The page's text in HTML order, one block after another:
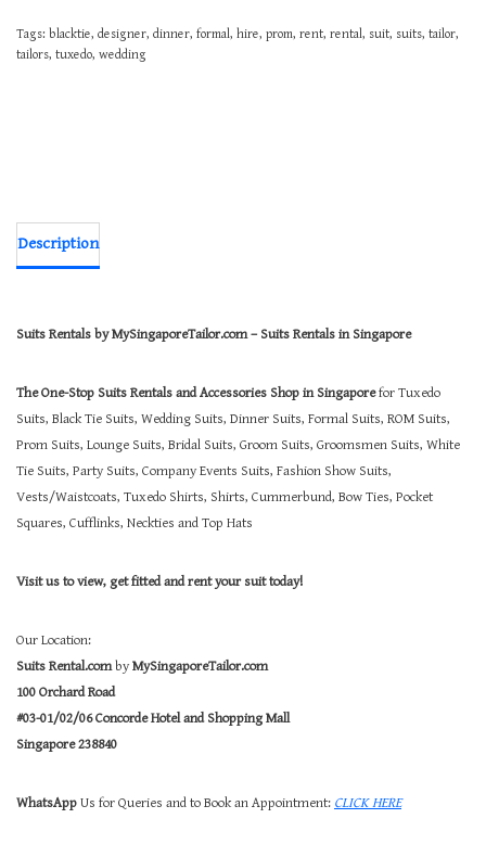
Tags: blacktie, designer, dinner, formal, hire, prom, rent, rental, suit, suits, tailor,
tailors, tuxedo, wedding
Description
Suits Rentals by MySingaporeTailor.com – Suits Rentals in Singapore
The One-Stop Suits Rentals and Accessories Shop in Singaporefor Tuxedo
Suits, Black Tie Suits, Wedding Suits, Dinner Suits, Formal Suits, ROM Suits,
Prom Suits, Lounge Suits, Bridal Suits, Groom Suits, Groomsmen Suits, White
Tie Suits, Party Suits, Company Events Suits, Fashion Show Suits,
Vests/Waistcoats, Tuxedo Shirts, Shirts, Cummerbund, Bow Ties, Pocket
Squares, Cufflinks, Neckties and Top Hats
Visit us to view, get fitted and rent your suit today!
Our Location:
Suits Rental.comby MySingaporeTailor.com
100 Orchard Road
#03-01/02/06 Concorde Hotel and Shopping Mall
Singapore 238840
WhatsApp Us for Queries and to Book an Appointment: CLICK HERE